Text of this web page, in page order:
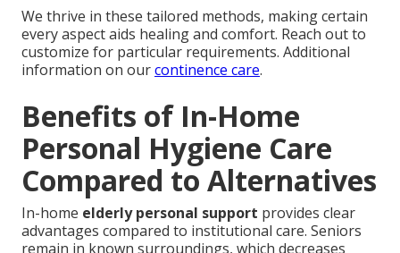
We thrive in these tailored methods, making certain
every aspect aids healing and comfort. Reach out to
customize for particular requirements. Additional
information on ourcontinence care.
Benefits of In-Home
Personal Hygiene Care
Compared to Alternatives
In-home elderly personal support provides clear
advantages compared to institutional care. Seniors
remain in known surroundings, which decreases